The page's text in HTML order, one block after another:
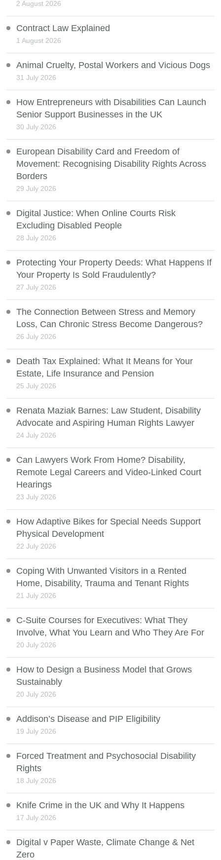
2 August 2026
Contract Law Explained
1 August 2026
Animal Cruelty, Postal Workers and Vicious Dogs
31 July 2026
How Entrepreneurs with Disabilities Can Launch
Senior Support Businesses in the UK
30 July 2026
European Disability Card and Freedom of
Movement: Recognising Disability Rights Across
Borders
29 July 2026
Digital Justice: When Online Courts Risk
Excluding Disabled People
28 July 2026
Protecting Your Property Deeds: What Happens If
Your Property Is Sold Fraudulently?
27 July 2026
The Connection Between Stress and Memory
Loss, Can Chronic Stress Become Dangerous?
26 July 2026
Death Tax Explained: What It Means for Your
Estate, Life Insurance and Pension
25 July 2026
Renata Maziak Barnes: Law Student, Disability
Advocate and Aspiring Human Rights Lawyer
24 July 2026
Can Lawyers Work From Home? Disability,
Remote Legal Careers and Video-Linked Court
Hearings
23 July 2026
How Adaptive Bikes for Special Needs Support
Physical Development
22 July 2026
Coping With Unwanted Visitors in a Rented
Home, Disability, Trauma and Tenant Rights
21 July 2026
C-Suite Courses for Executives: What They
Involve, What You Learn and Who They Are For
20 July 2026
How to Design a Business Model that Grows
Sustainably
20 July 2026
Addison’s Disease and PIP Eligibility
19 July 2026
Forced Treatment and Psychosocial Disability
Rights
18 July 2026
Knife Crime in the UK and Why It Happens
17 July 2026
Digital v Paper Waste, Climate Change & Net
Zero